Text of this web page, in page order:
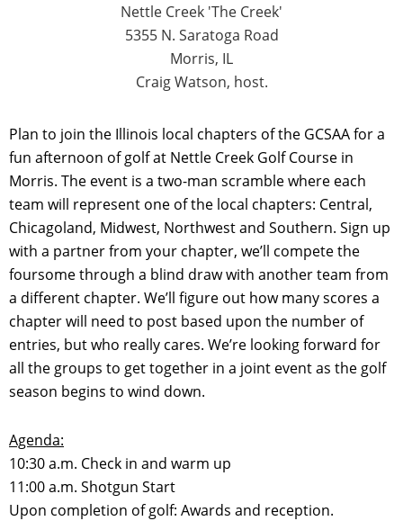
Nettle Creek 'The Creek'
5355 N. Saratoga Road
Morris, IL
Craig Watson, host.
Plan to join the Illinois local chapters of the GCSAA for a
fun afternoon of golf at Nettle Creek Golf Course in
Morris. The event is a two-man scramble where each
team will represent one of the local chapters: Central,
Chicagoland, Midwest, Northwest and Southern. Sign up
with a partner from your chapter, we’ll compete the
foursome through a blind draw with another team from
a different chapter. We’ll figure out how many scores a
chapter will need to post based upon the number of
entries, but who really cares. We’re looking forward for
all the groups to get together in a joint event as the golf
season begins to wind down.
Agenda:
10:30 a.m. Check in and warm up
11:00 a.m. Shotgun Start
Upon completion of golf: Awards and reception.